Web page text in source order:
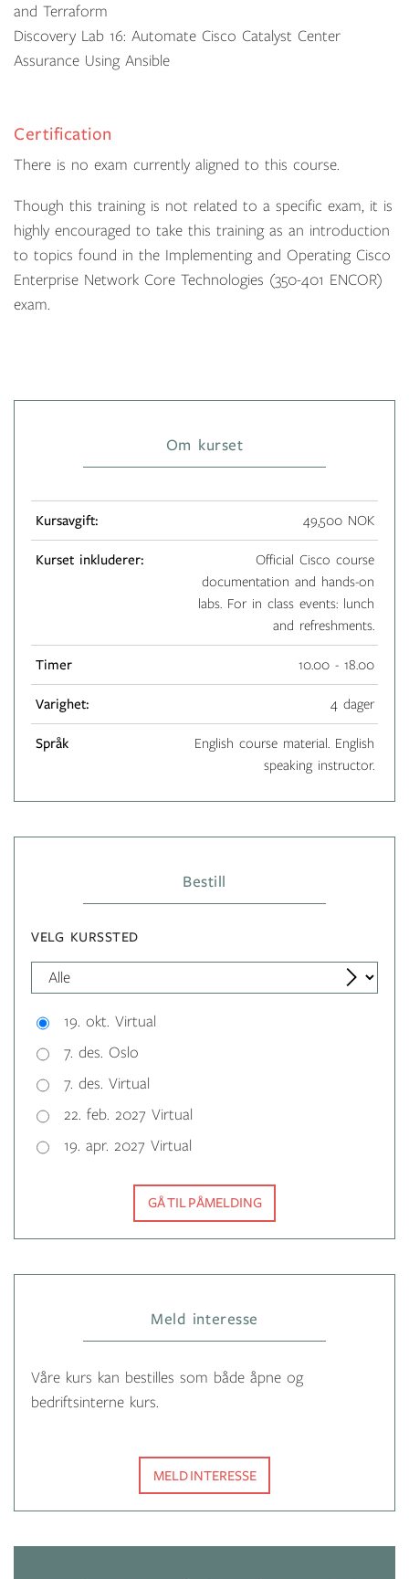
and Terraform
Discovery Lab 16: Automate Cisco Catalyst Center
Assurance Using Ansible
Certification
There is no exam currently aligned to this course.
Though this training is not related to a specific exam, it is
highly encouraged to take this training as an introduction
to topics found in the Implementing and Operating Cisco
Enterprise Network Core Technologies (350-401 ENCOR)
exam.
Om kurset
Kursavgift: 49,500 NOK
Kurset inkluderer:
Official Cisco course
documentation and hands-on
labs. For in class events: lunch
and refreshments.
Timer 10.00 - 18.00
Varighet: 4 dager
Språk
English course material. English
speaking instructor.
Bestill
VELG KURSSTED
19. okt. Virtual
7. des. Oslo
7. des. Virtual
22. feb. 2027 Virtual
19. apr. 2027 Virtual
GÅ TIL PÅMELDING
Meld interesse
Våre kurs kan bestilles som både åpne og
bedriftsinterne kurs.
MELD INTERESSE